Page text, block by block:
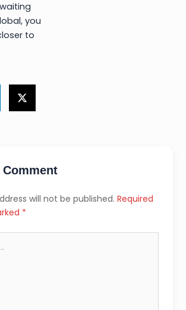
you
to
Comment
will not be published. Required
*